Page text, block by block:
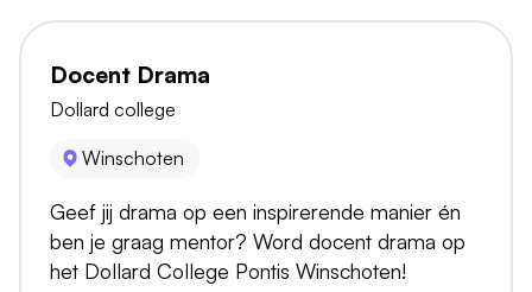
Docent Drama
Dollard college
Winschoten
Geef jij drama op een inspirerende manier én
ben je graag mentor? Word docent drama op
het Dollard College Pontis Winschoten!